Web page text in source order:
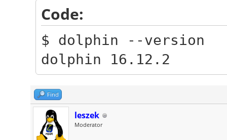
Code:
$ dolphin --version
dolphin 16.12.2
Find
leszek
Moderator